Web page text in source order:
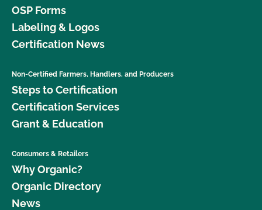
OSP Forms
Labeling & Logos
Certification News
Non-Certified Farmers, Handlers, and Producers
Steps to Certification
Certification Services
Grant & Education
Consumers & Retailers
Why Organic?
Organic Directory
News